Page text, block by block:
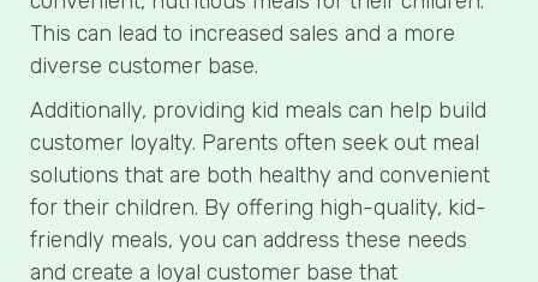
This can lead to increased sales and a more
diverse customer base.
Additionally, providing kid meals can help build
customer loyalty. Parents often seek out meal
solutions that are both healthy and convenient
for their children. By offering high-quality, kid-
friendly meals, you can address these needs
and create a loyal customer base that